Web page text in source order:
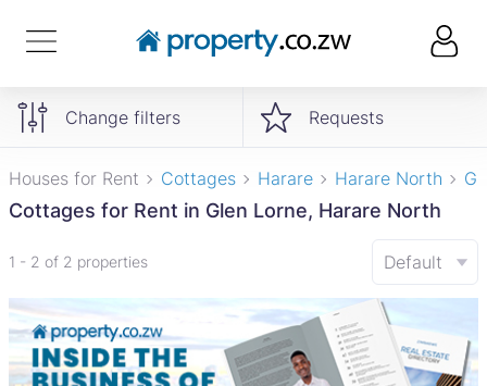
Change filters Requests
Houses for Rent Cottages Harare Harare North
Cottages for Rent in Glen Lorne, Harare North
1 - 2 of 2 properties Default